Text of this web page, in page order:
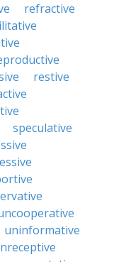
refractive
restive
speculative
uninformative